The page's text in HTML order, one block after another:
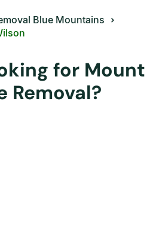
Blue Mountains
for Mount
Removal?